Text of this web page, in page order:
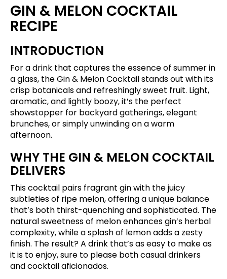
GIN & MELON COCKTAIL
RECIPE
INTRODUCTION
For a drink that captures the essence of summer in
a glass, the Gin & Melon Cocktail stands out with its
crisp botanicals and refreshingly sweet fruit. Light,
aromatic, and lightly boozy, it’s the perfect
showstopper for backyard gatherings, elegant
brunches, or simply unwinding on a warm
afternoon.
WHY THE GIN & MELON COCKTAIL
DELIVERS
This cocktail pairs fragrant gin with the juicy
subtleties of ripe melon, offering a unique balance
that’s both thirst-quenching and sophisticated. The
natural sweetness of melon enhances gin’s herbal
complexity, while a splash of lemon adds a zesty
finish. The result? A drink that’s as easy to make as
it is to enjoy, sure to please both casual drinkers
and cocktail aficionados.